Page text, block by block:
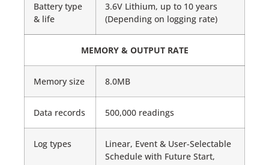
Battery type
& life
3.6V Lithium, up to 10 years
(Depending on logging rate)
MEMORY & OUTPUT RATE
Memory size 8.0MB
Data records 500,000 readings
Log types
Linear, Event & User-Selectable
Schedule with Future Start,